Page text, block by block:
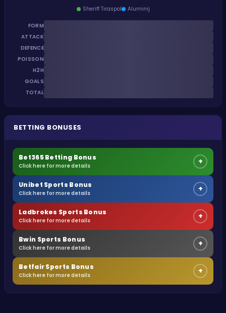
Sheriff Tiraspol Aluminij
FORM
ATTACK
DEFENCE
POISSON
H2H
GOALS
TOTAL
BETTING BONUSES
Bet365 Betting Bonus
Click here for more details +
Unibet Sports Bonus
Click here for more details +
Ladbrokes Sports Bonus
Click here for more details +
Bwin Sports Bonus
Click here for more details +
Betfair Sports Bonus
Click here for more details +